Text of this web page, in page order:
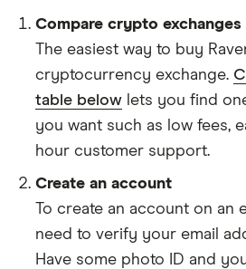
Compare crypto exchanges
The easiest way to buy
cryptocurrency exchange.
table below lets you find
you want such as low fees,
hour customer support.
Create an account
To create an account on an
need to verify your email
Have some photo ID and